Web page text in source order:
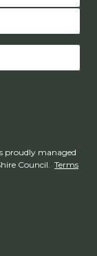
proudly managed
Council. Terms